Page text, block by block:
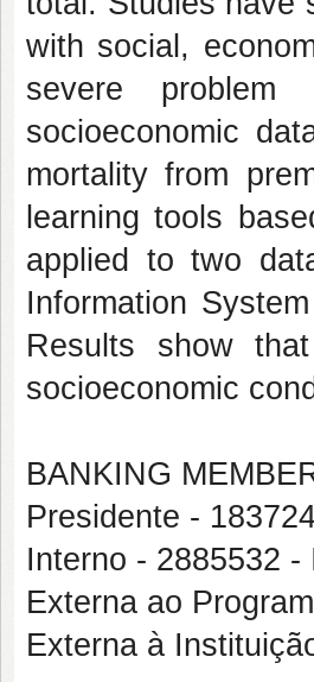
with social,
severe problem
socioeconomic
mortality from
learning tools
applied to two
Information
Results show
socioeconomic
BANKING
Presidente -
Interno - 2885532 -
Externa ao
Externa à